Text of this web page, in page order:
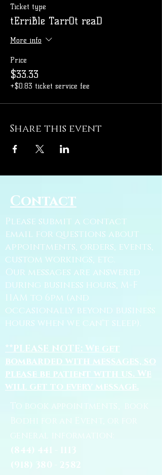
Ticket type
tErriBle TarrOt reaD
More info
Price
$33.33
+$0.83 ticket service fee
Share this event
Contact
Please submit a contact
email for questions about
appointments, orders, events,
custom workings, etc.
Our messages are answered
during business hours, M-F
11AM to 6pm (and
occasionally beyond business
hours when we can't sleep).
**PLEASE NOTE: We get
bombarded with messages, so
please be patient with us. We
will get to every message.
To book appointments, book
Bodhi for an Event, or for
general information:
(844) 441 - 1113
(918) 380 - 2582